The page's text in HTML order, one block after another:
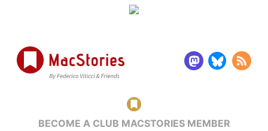
BECOME A CLUB MACSTORIES MEMBER